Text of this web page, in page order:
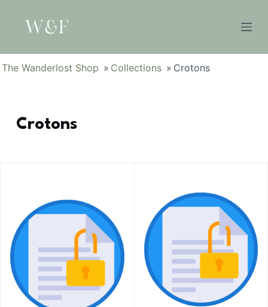
o
The Wanderlost Shop » Collections » Crotons
Crotons